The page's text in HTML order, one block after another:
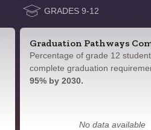
GRADES 9-12
Graduation Pathways
Percentage of grade 12
complete graduation
95% by 2030.
No data available